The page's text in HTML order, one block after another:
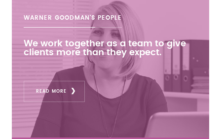
WARNER GOODMAN'S PEOPLE
We work together as a team to give
clients more than they expect.
READ MORE